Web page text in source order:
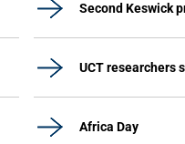
Second Keswick
UCT researchers
Africa Day